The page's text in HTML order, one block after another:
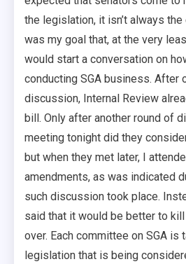
the legislation, it isn’t always
was my goal that, at the very
would start a conversation on
conducting SGA business. After
discussion, Internal Review
bill. Only after another round of
meeting tonight did they
but when they met later, I
amendments, as was indicated
such discussion took place.
said that it would be better to
over. Each committee on SGA
legislation that is being